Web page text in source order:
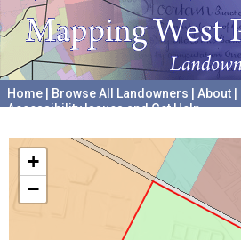
Home Browse All Landowners About
Accessibility Issues and Get Help
+
−